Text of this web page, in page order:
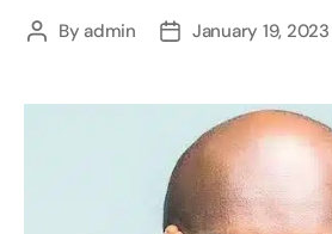
Byadmin January 19, 2023